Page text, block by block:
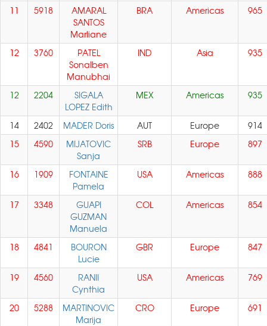
11 5918
AMARAL
SANTOS
Marliane
BRA Americas 965
12 3760
PATEL
Sonalben
Manubhai
IND Asia 935
12 2204
SIGALA
LOPEZ Edith
MEX Americas 935
14 2402 MADER Doris AUT Europe
914
15
4590
MIJATOVIC
Sanja
SRB Europe 897
16 1909
FONTAINE
Pamela
USA Americas 888
17 3348
GUAPI
GUZMAN
Manuela
COL Americas 854
18 4841
BOURON
Lucie
GBR Europe 847
19 4560
RANII
Cynthia
USA Americas 769
20 5288
MARTINOVIC
Marija
CRO Europe 691